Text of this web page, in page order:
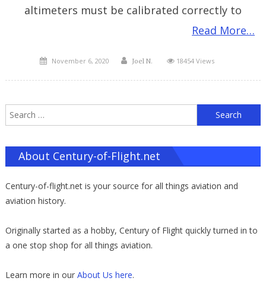
altimeters must be calibrated correctly to
Read More…
Posted
November 6, 2020 Author
Joel N. 18454 Views
About Century-of-Flight.net
Century-of-flight.net is your source for all things aviation and
aviation history.
Originally started as a hobby, Century of Flight quickly turned in to
a one stop shop for all things aviation.
Learn more in our About Us here.